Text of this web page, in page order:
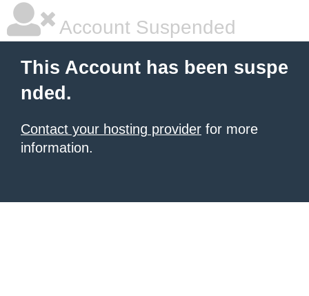
Account Suspended
This Account has been suspe
nded.
Contact your hosting provider for more
information.